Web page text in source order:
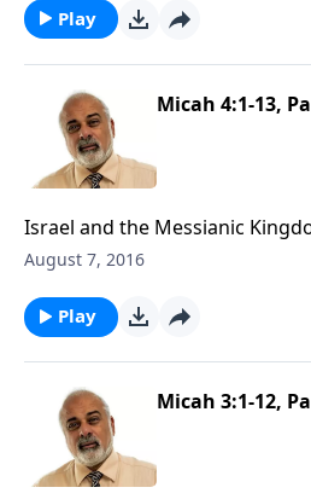
Play
Micah 4:1-13,
Israel and the Messianic
August 7, 2016
Play
Micah 3:1-12,